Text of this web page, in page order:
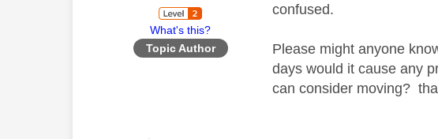
What's this?
Topic Author
confused.
Please might anyone
days would it cause any
can consider moving?